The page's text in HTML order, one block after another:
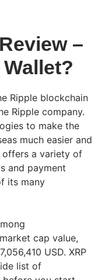
–
Ripple blockchain
Ripple company.
to make the
much easier and
offers a variety of
and payment
its many
cap value,
USD. XRP
list of